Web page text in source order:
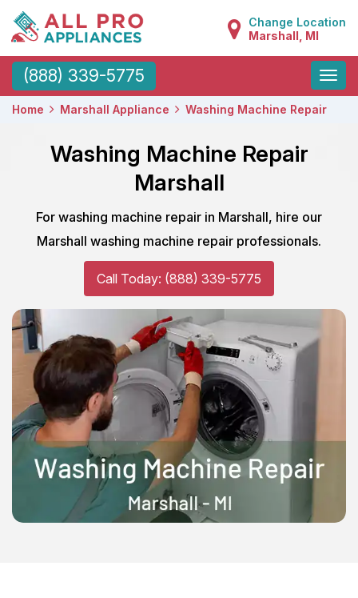
Change Location
Marshall, MI
(888) 339-5775
Toggle
Home Marshall Appliance Washing Machine Repair
Washing Machine Repair
Marshall
For washing machine repair in Marshall, hire our
Marshall washing machine repair professionals.
Call Today: (888) 339-5775